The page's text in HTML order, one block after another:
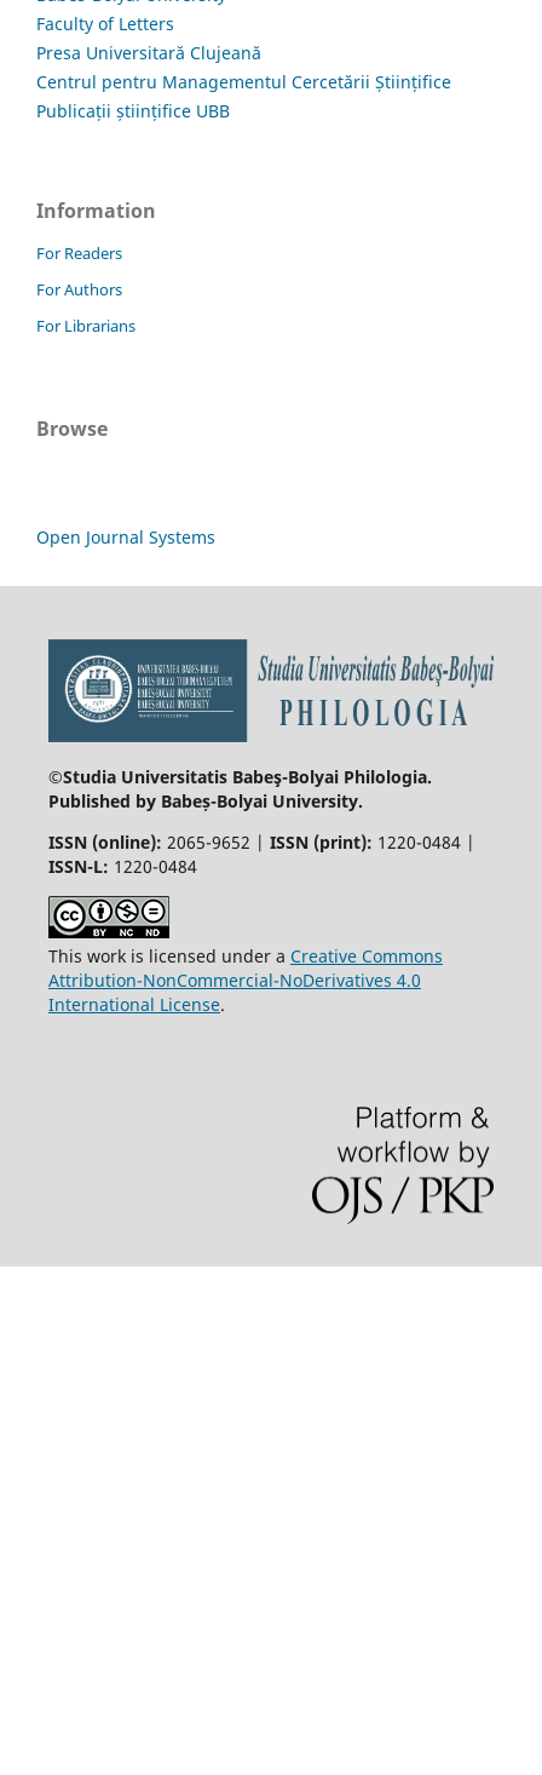
Faculty of Letters
Presa Universitară Clujeană
Centrul pentru Managementul Cercetării Științifice
Publicații științifice UBB
Information
For Readers
For Authors
For Librarians
Browse
Open Journal Systems
©Studia Universitatis Babeş-Bolyai Philologia.
Published by Babeș-Bolyai University.
ISSN (online): 2065-9652 | ISSN (print): 1220-0484 |
ISSN-L: 1220-0484
This work is licensed under a Creative Commons
Attribution-NonCommercial-NoDerivatives 4.0
International License.